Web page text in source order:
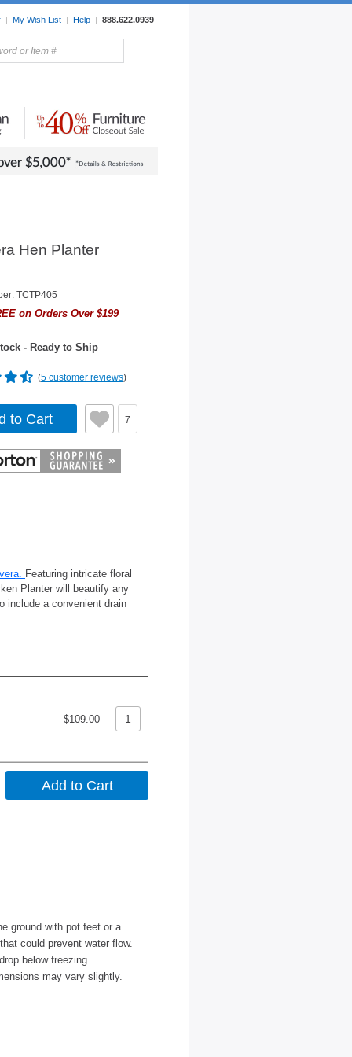
| My Wish List | Help | 888.622.0939
Lighting
Hen Planter
TCTP405
on Orders Over $199
- Ready to Ship
(5 customer reviews)
to Cart 7
Featuring intricate floral
Planter will beautify any
include a convenient drain
$109.00
ground with pot feet or a
could prevent water flow.
below freezing.
may vary slightly.